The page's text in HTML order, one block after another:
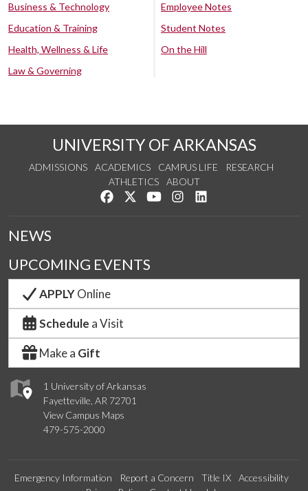
Business & Technology
Education & Training
Health, Wellness & Life
Law & Governing
Employee Notes
Student Notes
On the Hill
UNIVERSITY OF ARKANSAS
ADMISSIONS ACADEMICS CAMPUS LIFE
RESEARCH
ATHLETICS
ABOUT
Like us on Facebook
Follow us on Twitter
Watch us on YouTube
See us on Instagram
1 University of Arkansas
Fayetteville, AR 72701
View Campus Maps
479-575-2000
NEWS
UPCOMING EVENTS
APPLYOnline
Schedule a Visit
Make a Gift
Emergency Information Report a Concern Title IX
Accessibility